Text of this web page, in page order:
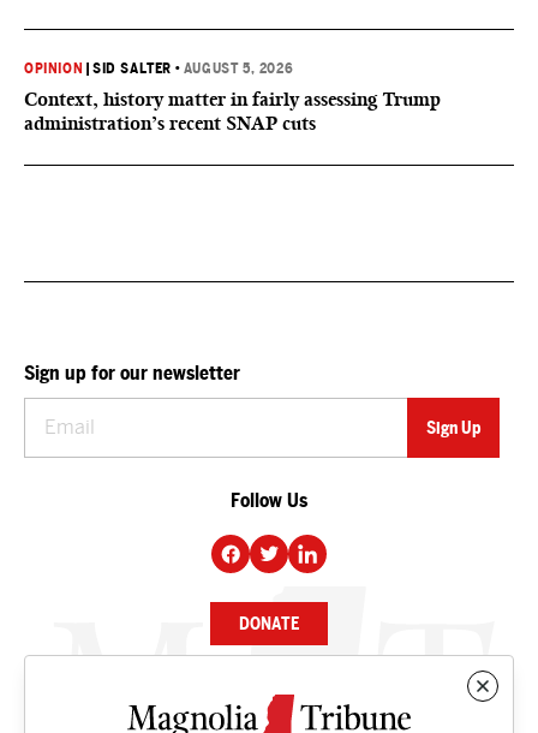
OPINION |SID SALTER • AUGUST 5, 2026
Context, history matter in fairly assessing Trump
administration’s recent SNAP cuts
Sign up for our newsletter
Follow Us
DONATE
NEWS